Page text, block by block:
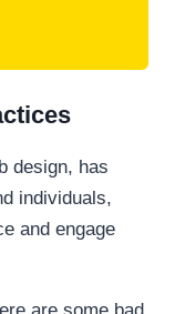
design, has
individuals,
and engage